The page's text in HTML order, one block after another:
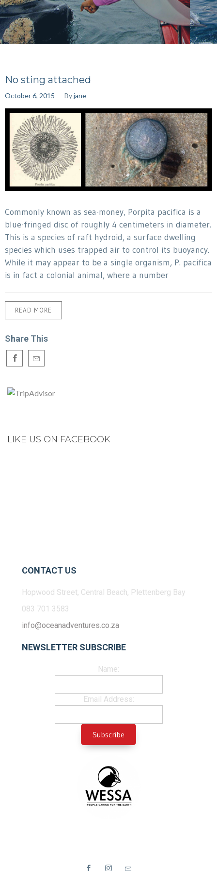
No sting attached
October 6, 2015 Byjane
Commonly known as sea-money, Porpita pacifica is a
blue-fringed disc of roughly 4 centimeters in diameter.
This is a species of raft hydroid, a surface dwelling
species which uses trapped air to control its buoyancy.
While it may appear to be a single organism, P. pacifica
is in fact a colonial animal, where a number
READ MORE
Share This
LIKE US ON FACEBOOK
CONTACT US
Hopwood Street, Central Beach, Plettenberg Bay
083 701 3583
info@oceanadventures.co.za
NEWSLETTER SUBSCRIBE
Name:
Email Address: